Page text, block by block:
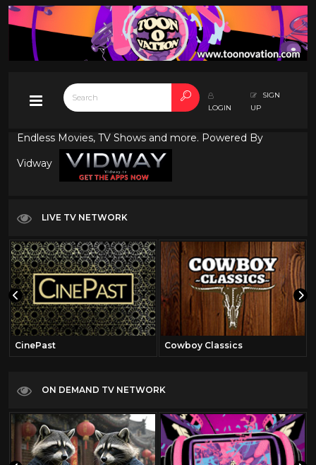
LOGIN
SIGN
UP
Endless Movies, TV Shows and more. Powered By
Vidway
LIVE TV NETWORK
CinePast Cowboy Classics
ON DEMAND TV NETWORK